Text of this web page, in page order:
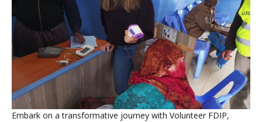
Embark on a transformative journey with Volunteer FDIP,